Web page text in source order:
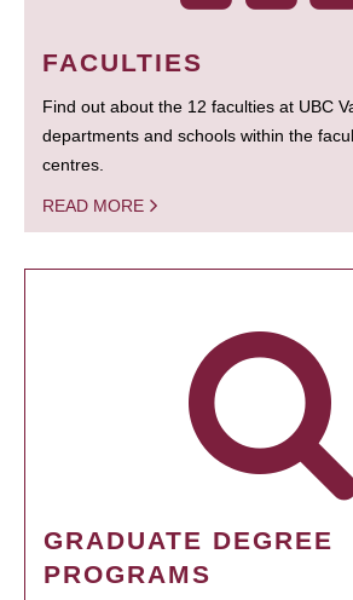
FACULTIES
Find out about the 12 faculties at UBC
departments and schools within the
centres.
READ MORE
GRADUATE DEGREE
PROGRAMS